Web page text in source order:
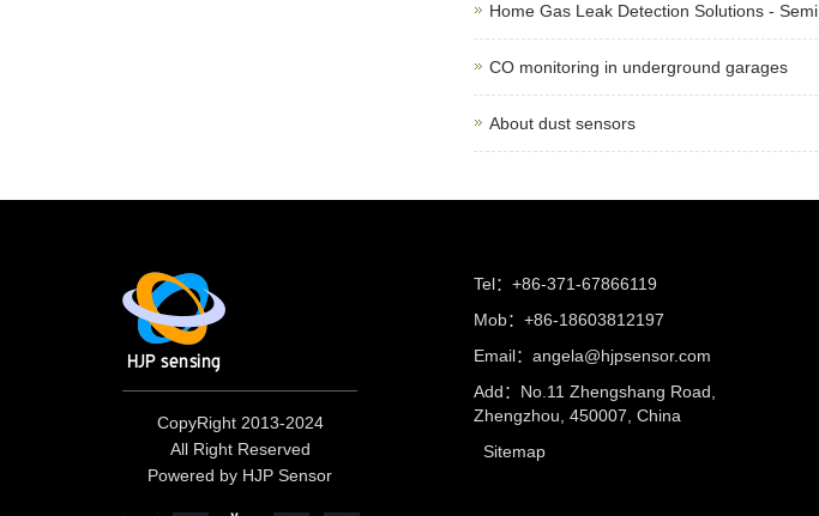
Home Gas Leak Detection Solutions - Semi
CO monitoring in underground garages
About dust sensors
CopyRight 2013-2024
All Right Reserved
Powered by HJP Sensor
Tel：+86-371-67866119
Mob：+86-18603812197
Email： angela@hjpsensor.com
Add：No.11 Zhengshang Road,
Zhengzhou, 450007, China
Sitemap